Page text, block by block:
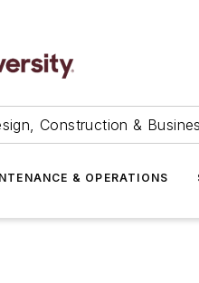
Construction &
& OPERATIONS